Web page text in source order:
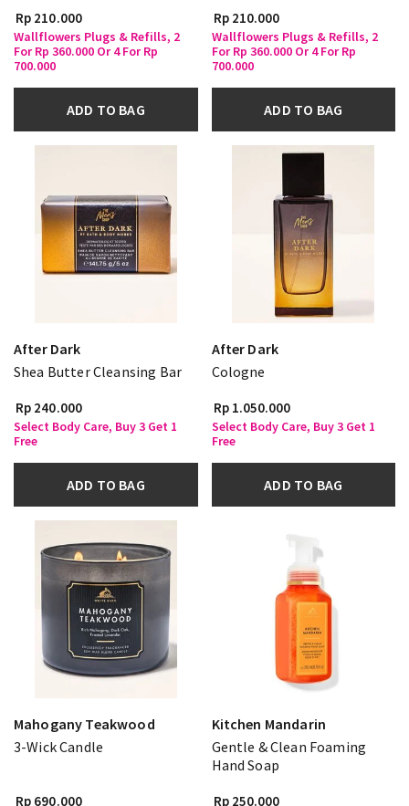
Rp 210.000
Wallflowers Plugs & Refills, 2
For Rp 360.000 Or 4 For Rp
700.000
ADD TO BAG
Rp 210.000
Wallflowers Plugs & Refills, 2
For Rp 360.000 Or 4 For Rp
700.000
ADD TO BAG
After Dark
Shea Butter Cleansing Bar
Rp 240.000
Select Body Care, Buy 3 Get 1
Free
ADD TO BAG
After Dark
Cologne
Rp 1.050.000
Select Body Care, Buy 3 Get 1
Free
ADD TO BAG
Mahogany Teakwood
3-Wick Candle
Rp 690.000
Kitchen Mandarin
Gentle & Clean Foaming
Hand Soap
Rp 250.000